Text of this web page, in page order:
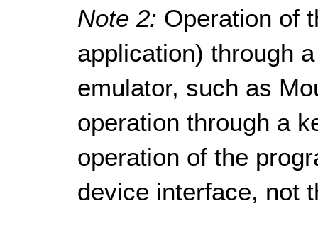
Note 2: Operation of
application) through
emulator, such as
operation through a
operation of the
device interface, not